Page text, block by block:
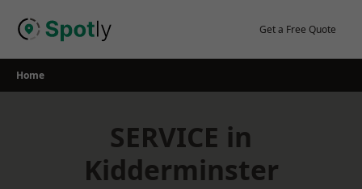
Get a Free Quote
Home
SERVICE in
Kidderminster